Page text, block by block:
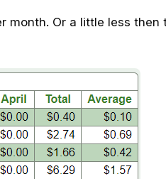
month. Or a little less then